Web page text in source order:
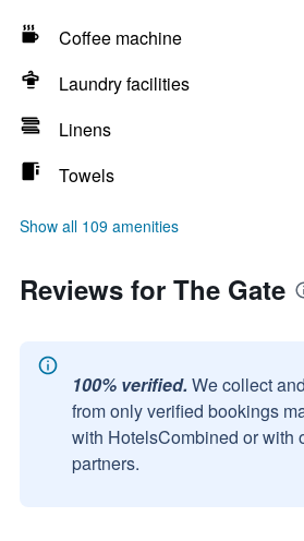
Coffee machine
Laundry facilities
Linens
Towels
Show all 109 amenities
Reviews for The Gate
100% verified. We collect
from only verified bookings
with HotelsCombined or with
partners.